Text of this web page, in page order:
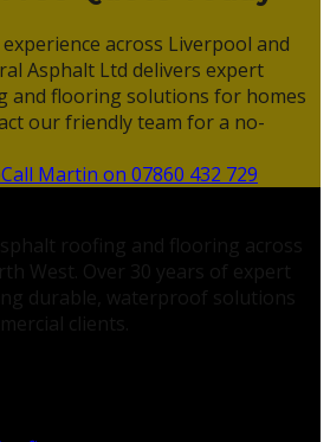
across Liverpool and
Asphalt Ltd delivers expert
and flooring solutions for homes
our friendly team for a no-
Call Martin on 07860 432 729